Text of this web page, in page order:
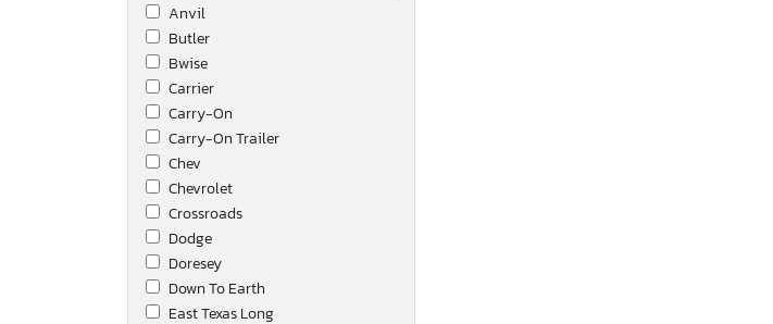
Anvil
Butler
Bwise
Carrier
Carry-On
Carry-On Trailer
Chev
Chevrolet
Crossroads
Dodge
Doresey
Down To Earth
East Texas Long